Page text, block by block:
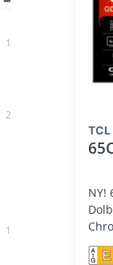
1
2
1
TCL
NY!
E